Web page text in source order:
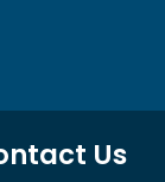
Us